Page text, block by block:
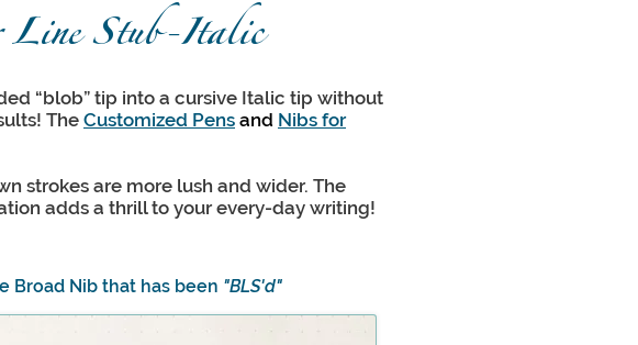
Stub-Italic
“blob” tip into a cursive Italic tip without
The Customized Pens and Nibs for
strokes are more lush and wider. The
adds a thrill to your every-day writing!
Broad Nib that has been "BLS'd"